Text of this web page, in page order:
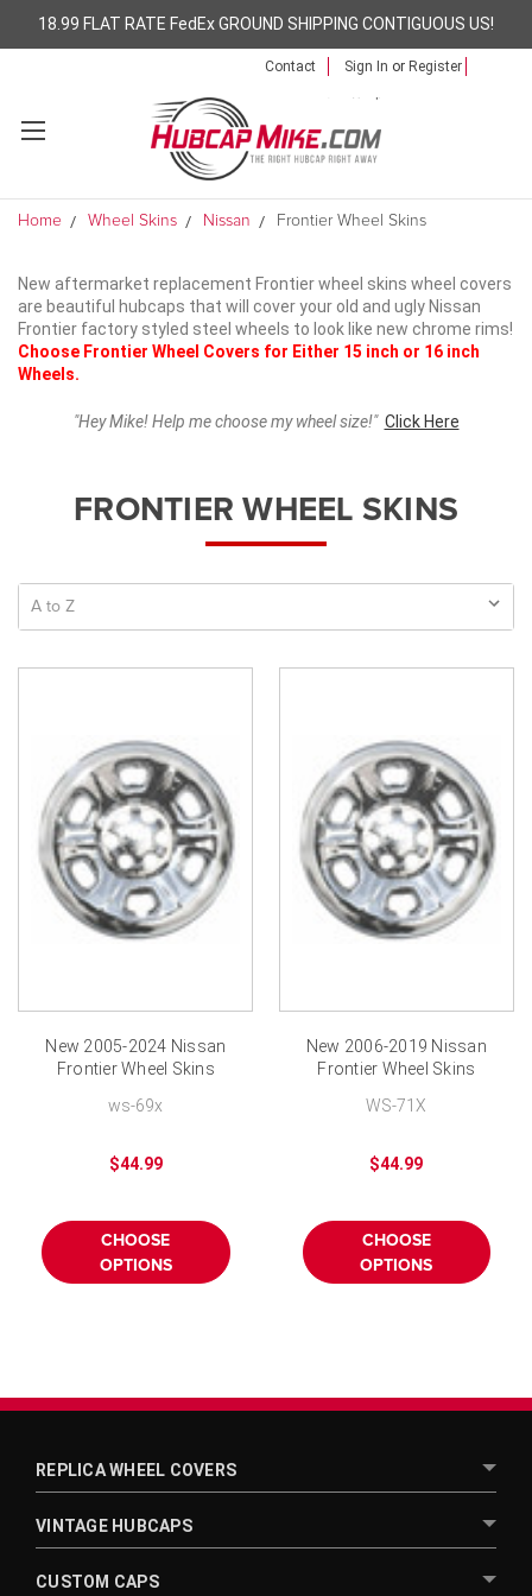
18.99 FLAT RATE FedEx GROUND SHIPPING CONTIGUOUS US!
Contact Sign In or Register
Home Wheel Skins Nissan Frontier Wheel Skins
New aftermarket replacement Frontier wheel skins wheel covers
are beautiful hubcaps that will cover your old and ugly Nissan
Frontier factory styled steel wheels to look like new chrome rims!
Choose Frontier Wheel Covers for Either 15 inch or 16 inch
Wheels.
"Hey Mike! Help me choose my wheel size!" Click Here
FRONTIER WHEEL SKINS
New 2005-2024 Nissan
Frontier Wheel Skins
ws-69x
$44.99
CHOOSE
OPTIONS
New 2006-2019 Nissan
Frontier Wheel Skins
WS-71X
$44.99
CHOOSE
OPTIONS
REPLICA WHEEL COVERS
VINTAGE HUBCAPS
CUSTOM CAPS